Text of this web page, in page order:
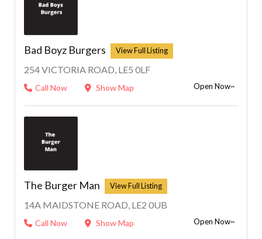
Bad Boyz Burgers
254 VICTORIA ROAD, LE5 0LF
Call Now Show Map Open Now~
The Burger Man
14A MAIDSTONE ROAD, LE2 0UB
Call Now Show Map Open Now~